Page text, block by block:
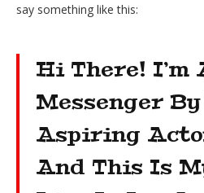
say something like this:
Hi There! I’m
Messenger By
Aspiring
And This Is